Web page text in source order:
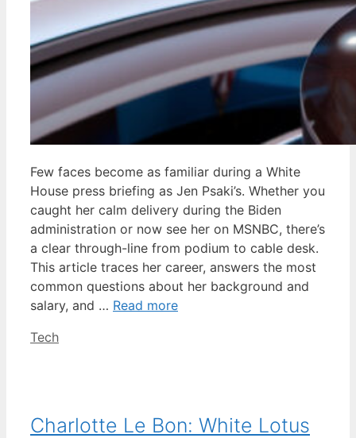
Few faces become as familiar during a White
House press briefing as Jen Psaki’s. Whether you
caught her calm delivery during the Biden
administration or now see her on MSNBC, there’s
a clear through-line from podium to cable desk.
This article traces her career, answers the most
common questions about her background and
salary, and … Read more
Categories
Tech
Charlotte Le Bon: White Lotus